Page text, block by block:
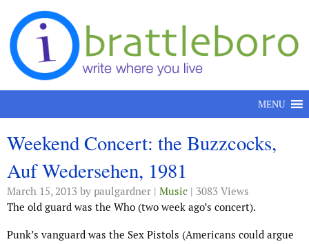
Skip to content
MENU
Weekend Concert: the Buzzcocks,
Auf Wedersehen, 1981
March 15, 2013 by paulgardner | Music | 3083 Views
The old guard was the Who (two week ago’s concert).
Punk’s vanguard was the Sex Pistols (Americans could argue